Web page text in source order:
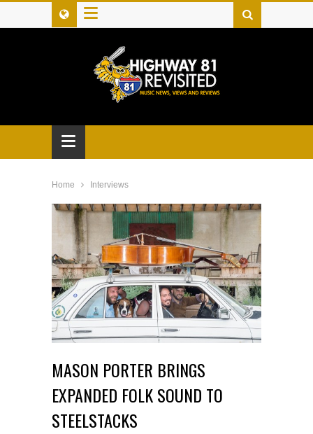
≡
≡
Home Interviews
MASON PORTER BRINGS
EXPANDED FOLK SOUND TO
STEELSTACKS